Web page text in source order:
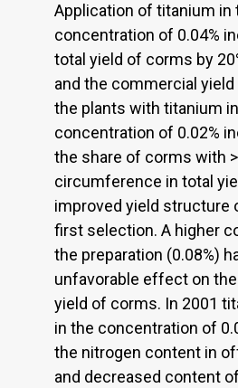
Application of titanium in
concentration of 0.04%
total yield of corms by
and the commercial yield
the plants with titanium
concentration of 0.02%
the share of corms with
circumference in total
improved yield structure
first selection. A higher
the preparation (0.08%)
unfavorable effect on
yield of corms. In 2001
in the concentration of
the nitrogen content in
and decreased content